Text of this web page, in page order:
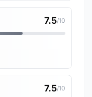
7.5/10
7.5/10